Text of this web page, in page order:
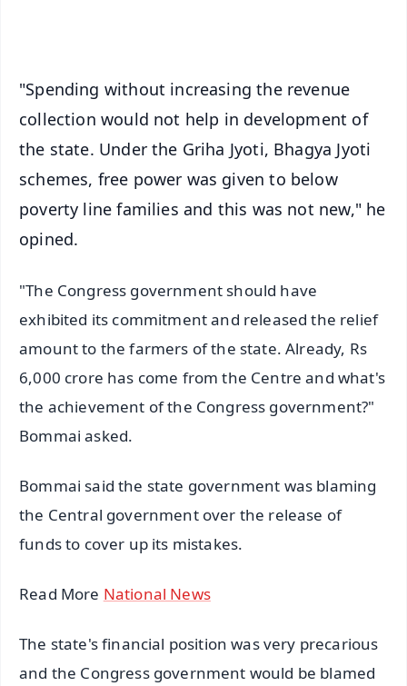
"Spending without increasing the revenue
collection would not help in development of
the state. Under the Griha Jyoti, Bhagya Jyoti
schemes, free power was given to below
poverty line families and this was not new," he
opined.
"The Congress government should have
exhibited its commitment and released the relief
amount to the farmers of the state. Already, Rs
6,000 crore has come from the Centre and what's
the achievement of the Congress government?"
Bommai asked.
Bommai said the state government was blaming
the Central government over the release of
funds to cover up its mistakes.
Read More National News
The state's financial position was very precarious
and the Congress government would be blamed